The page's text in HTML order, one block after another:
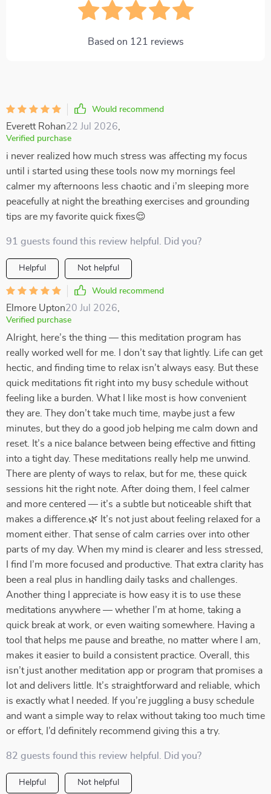
Based on 121 reviews
Would recommend
Everett Rohan22 Jul 2026
Verified purchase
i never realized how much stress was affecting my focus
until i started using these tools now my mornings feel
calmer my afternoons less chaotic and i’m sleeping more
peacefully at night the breathing exercises and grounding
tips are my favorite quick fixes😌
91 guests found this review helpful. Did you?
Helpful Not helpful
Would recommend
Elmore Upton20 Jul 2026
Verified purchase
Alright, here’s the thing — this meditation program has
really worked well for me. I don’t say that lightly. Life can get
hectic, and finding time to relax isn’t always easy. But these
quick meditations fit right into my busy schedule without
feeling like a burden. What I like most is how convenient
they are. They don’t take much time, maybe just a few
minutes, but they do a good job helping me calm down and
reset. It’s a nice balance between being effective and fitting
into a tight day. These meditations really help me unwind.
There are plenty of ways to relax, but for me, these quick
sessions hit the right note. After doing them, I feel calmer
and more centered — it’s a subtle but noticeable shift that
makes a difference.🌿 It’s not just about feeling relaxed for a
moment either. That sense of calm carries over into other
parts of my day. When my mind is clearer and less stressed,
I find I’m more focused and productive. That extra clarity has
been a real plus in handling daily tasks and challenges.
Another thing I appreciate is how easy it is to use these
meditations anywhere — whether I’m at home, taking a
quick break at work, or even waiting somewhere. Having a
tool that helps me pause and breathe, no matter where I am,
makes it easier to build a consistent practice. Overall, this
isn’t just another meditation app or program that promises a
lot and delivers little. It’s straightforward and reliable, which
is exactly what I needed. If you’re juggling a busy schedule
and want a simple way to relax without taking too much time
or effort, I’d definitely recommend giving this a try.
82 guests found this review helpful. Did you?
Helpful Not helpful